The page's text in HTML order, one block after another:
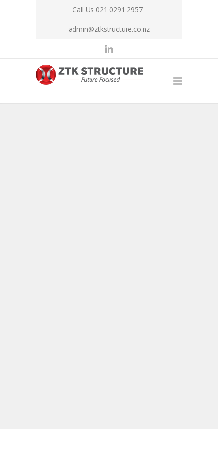
Call Us 021 0291 2957 ·
admin@ztkstructure.co.nz